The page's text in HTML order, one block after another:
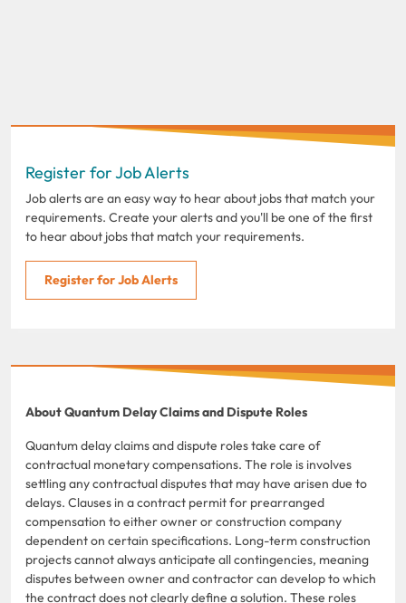
Register for Job Alerts
Job alerts are an easy way to hear about jobs that match your
requirements. Create your alerts and you'll be one of the first
to hear about jobs that match your requirements.
Register for Job Alerts
About Quantum Delay Claims and Dispute Roles
Quantum delay claims and dispute roles take care of
contractual monetary compensations. The role is involves
settling any contractual disputes that may have arisen due to
delays. Clauses in a contract permit for prearranged
compensation to either owner or construction company
dependent on certain specifications. Long-term construction
projects cannot always anticipate all contingencies, meaning
disputes between owner and contractor can develop to which
the contract does not clearly define a solution. These roles